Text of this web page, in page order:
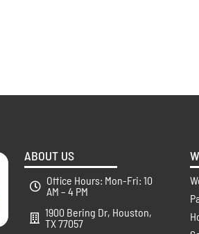
ABOUT US
Office Hours: Mon-Fri: 10
AM – 4 PM
1900 Bering Dr, Houston,
TX 77057